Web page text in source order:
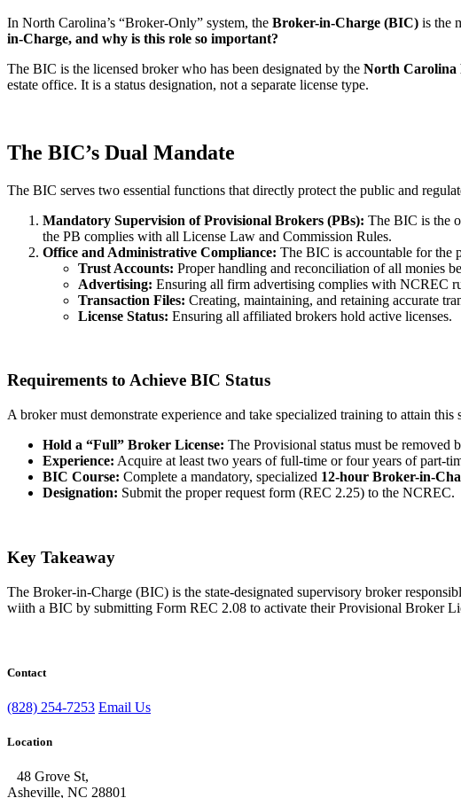
In North Carolina’s “Broker-Only” system, the Broker-in-Charge (BIC) is the
in-Charge, and why is this role so important?
The BIC is the licensed broker who has been designated by the North Carolina
estate office. It is a status designation, not a separate license type.
The BIC’s Dual Mandate
The BIC serves two essential functions that directly protect the public and
Mandatory Supervision of Provisional Brokers (PBs): The BIC is the
the PB complies with all License Law and Commission Rules.
Office and Administrative Compliance: The BIC is accountable for the
Trust Accounts: Proper handling and reconciliation of all monies
Advertising: Ensuring all firm advertising complies with NCREC
Transaction Files: Creating, maintaining, and retaining accurate
License Status: Ensuring all affiliated brokers hold active licenses.
Requirements to Achieve BIC Status
A broker must demonstrate experience and take specialized training to attain this
Hold a “Full” Broker License: The Provisional status must be removed
Experience: Acquire at least two years of full-time or four years of part-
BIC Course: Complete a mandatory, specialized 12-hour Broker-in-
Designation: Submit the proper request form (REC 2.25) to the NCREC.
Key Takeaway
The Broker-in-Charge (BIC) is the state-designated supervisory broker
wiith a BIC by submitting Form REC 2.08 to activate their Provisional Broker
Contact
(828) 254-7253 Email Us
Location
48 Grove St,
Asheville, NC 28801